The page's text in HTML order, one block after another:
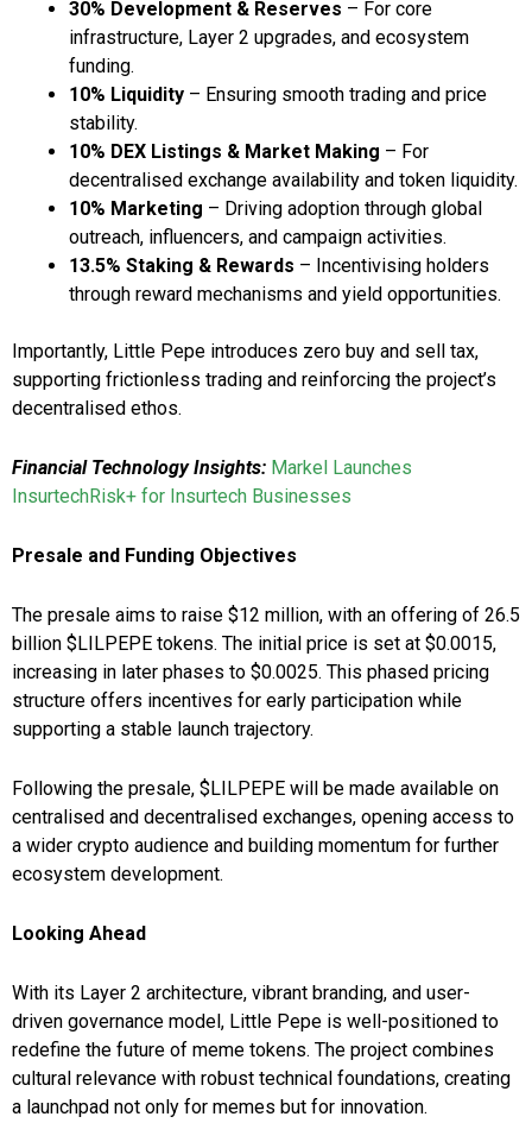
30% Development & Reserves – For core
infrastructure, Layer 2 upgrades, and ecosystem
funding.
10% Liquidity – Ensuring smooth trading and price
stability.
10% DEX Listings & Market Making – For
decentralised exchange availability and token liquidity.
10% Marketing – Driving adoption through global
outreach, influencers, and campaign activities.
13.5% Staking & Rewards – Incentivising holders
through reward mechanisms and yield opportunities.
Importantly, Little Pepe introduces zero buy and sell tax,
supporting frictionless trading and reinforcing the project’s
decentralised ethos.
Financial Technology Insights: Markel Launches
InsurtechRisk+ for Insurtech Businesses
Presale and Funding Objectives
The presale aims to raise $12 million, with an offering of 26.5
billion $LILPEPE tokens. The initial price is set at $0.0015,
increasing in later phases to $0.0025. This phased pricing
structure offers incentives for early participation while
supporting a stable launch trajectory.
Following the presale, $LILPEPE will be made available on
centralised and decentralised exchanges, opening access to
a wider crypto audience and building momentum for further
ecosystem development.
Looking Ahead
With its Layer 2 architecture, vibrant branding, and user-
driven governance model, Little Pepe is well-positioned to
redefine the future of meme tokens. The project combines
cultural relevance with robust technical foundations, creating
a launchpad not only for memes but for innovation.